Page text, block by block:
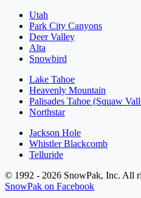
Utah
Park City Canyons
Deer Valley
Alta
Snowbird
Lake Tahoe
Heavenly Mountain
Palisades Tahoe (Squaw
Northstar
Jackson Hole
Whistler Blackcomb
Telluride
© 1992 - 2026 SnowPak, Inc. All
SnowPak on Facebook